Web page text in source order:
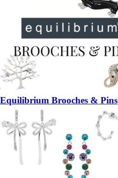
Equilibrium Brooches & Pins